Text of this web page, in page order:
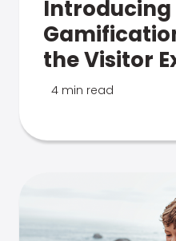
Introducing
the Visitor
4 min read